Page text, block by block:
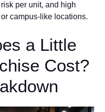
per unit, and high
campus‑lik‍e locations‍.
a Li⁠ttle
Cost?